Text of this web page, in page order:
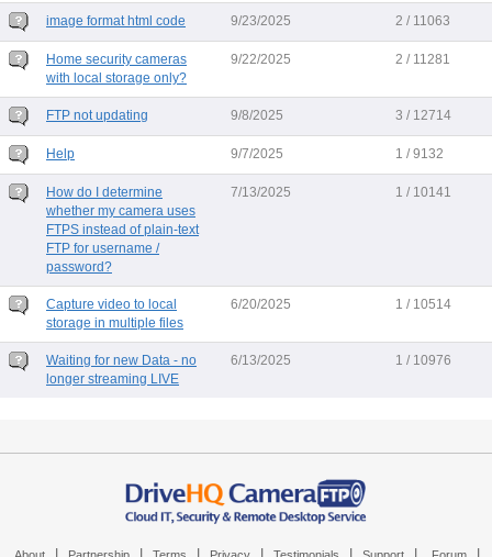
image format html code 9/23/2025 2 / 11063
Home security cameras
with local storage only?
9/22/2025 2 / 11281
FTP not updating 9/8/2025 3 / 12714
Help 9/7/2025 1 / 9132
How do I determine
whether my camera uses
FTPS instead of plain-text
FTP for username /
password?
7/13/2025 1 / 10141
Capture video to local
storage in multiple files
6/20/2025 1 / 10514
Waiting for new Data - no
longer streaming LIVE
6/13/2025 1 / 10976